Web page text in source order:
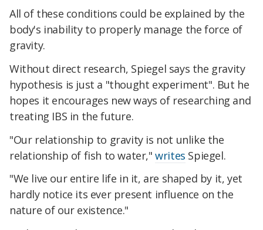
All of these conditions could be explained by the
body's inability to properly manage the force of
gravity.
Without direct research, Spiegel says the gravity
hypothesis is just a "thought experiment". But he
hopes it encourages new ways of researching and
treating IBS in the future.
"Our relationship to gravity is not unlike the
relationship of fish to water,"writes Spiegel.
"We live our entire life in it, are shaped by it, yet
hardly notice its ever present influence on the
nature of our existence."